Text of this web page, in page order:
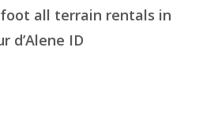
all terrain rentals in
d’Alene ID